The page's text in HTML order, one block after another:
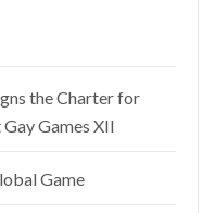
the Charter for
Games XII
Game